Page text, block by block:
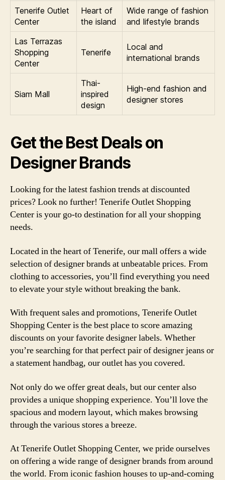
Tenerife Outlet
Center
Heart of
the island
Wide range of fashion
and lifestyle brands
Las Terrazas
Shopping
Center
Tenerife
Local and
international brands
Siam Mall
Thai-
inspired
design
High-end fashion and
designer stores
Get the Best Deals on
Designer Brands
Looking for the latest fashion trends at discounted
prices? Look no further! Tenerife Outlet Shopping
Center is your go-to destination for all your shopping
needs.
Located in the heart of Tenerife, our mall offers a wide
selection of designer brands at unbeatable prices. From
clothing to accessories, you’ll find everything you need
to elevate your style without breaking the bank.
With frequent sales and promotions, Tenerife Outlet
Shopping Center is the best place to score amazing
discounts on your favorite designer labels. Whether
you’re searching for that perfect pair of designer jeans or
a statement handbag, our outlet has you covered.
Not only do we offer great deals, but our center also
provides a unique shopping experience. You’ll love the
spacious and modern layout, which makes browsing
through the various stores a breeze.
At Tenerife Outlet Shopping Center, we pride ourselves
on offering a wide range of designer brands from around
the world. From iconic fashion houses to up-and-coming